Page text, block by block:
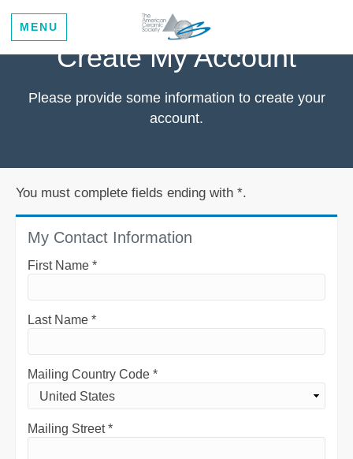
MENU
Create My Account
Please provide some information to create your
account.
You must complete fields ending with *.
My Contact Information
First Name *
Last Name *
Mailing Country Code *
Mailing Street*